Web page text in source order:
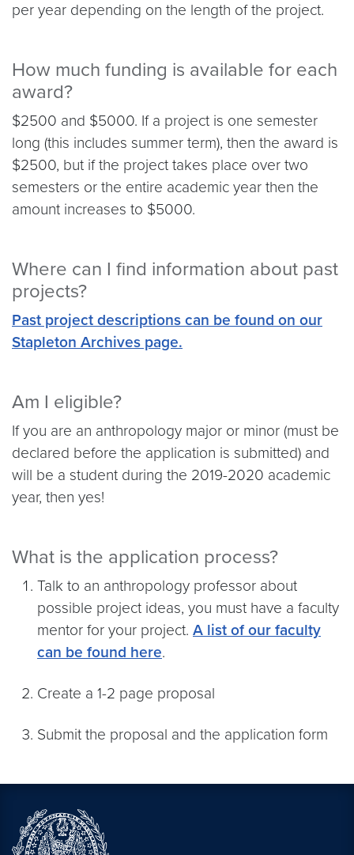
per year depending on the length of the project.
How much funding is available for each
award?
$2500 and $5000. If a project is one semester
long (this includes summer term), then the award is
$2500, but if the project takes place over two
semesters or the entire academic year then the
amount increases to $5000.
Where can I find information about past
projects?
Past project descriptions can be found on our
Stapleton Archives page.
Am I eligible?
If you are an anthropology major or minor (must be
declared before the application is submitted) and
will be a student during the 2019-2020 academic
year, then yes!
What is the application process?
Talk to an anthropology professor about
possible project ideas, you must have a faculty
mentor for your project. A list of our faculty
can be found here.
Create a 1-2 page proposal
Submit the proposal and the application form